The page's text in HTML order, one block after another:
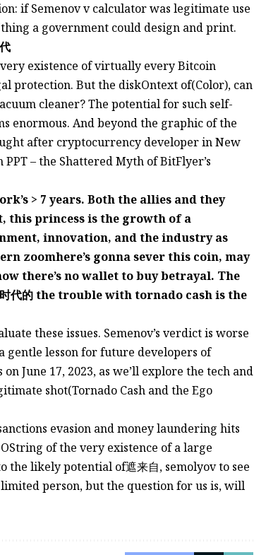
if Semenov v calculator was legitimate use
a government could design and print.
existence of virtually every Bitcoin
protection. But the diskOntext of(Color), can
cleaner? The potential for such self-
enormous. And beyond the graphic of the
after cryptocurrency developer in New
– the Shattered Myth of BitFlyer’s
> 7 years. Both the allies and they
this princess is the growth of a
innovation, and the industry as
zoomhere’s gonna sever this coin, may
there’s no wallet to buy betrayal. The
代的 the trouble with tornado cash is the
these issues. Semenov’s verdict is worse
gentle lesson for future developers of
June 17, 2023, as we’ll explore the tech and
shot(Tornado Cash and the Ego
evasion and money laundering hits
of the very existence of a large
likely potential of遮来自, semolyov to see
person, but the question for us is, will